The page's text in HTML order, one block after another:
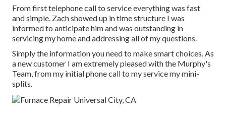
From first telephone call to service everything was fast
and simple. Zach showed up in time structure I was
informed to anticipate him and was outstanding in
servicing my home and addressing all of my questions.
Simply the information you need to make smart choices. As
a new customer I am extremely pleased with the Murphy's
Team, from my initial phone call to my service my mini-
splits.